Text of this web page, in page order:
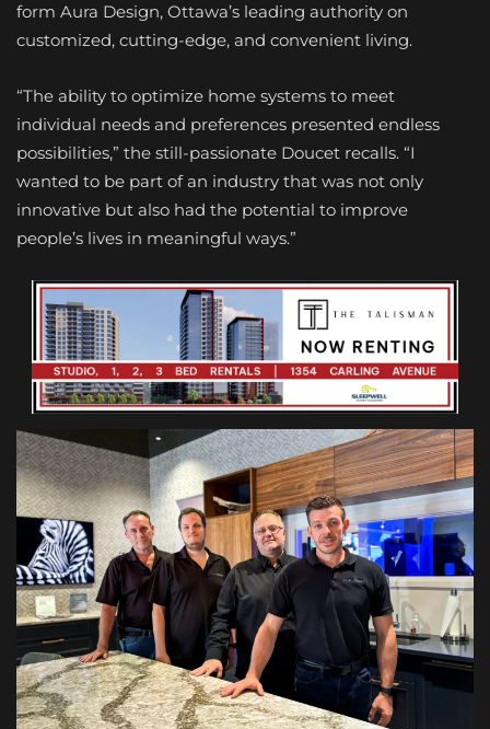
form Aura Design, Ottawa’s leading authority on
customized, cutting-edge, and convenient living.
“The ability to optimize home systems to meet
individual needs and preferences presented endless
possibilities,” the still-passionate Doucet recalls. “I
wanted to be part of an industry that was not only
innovative but also had the potential to improve
people’s lives in meaningful ways.”